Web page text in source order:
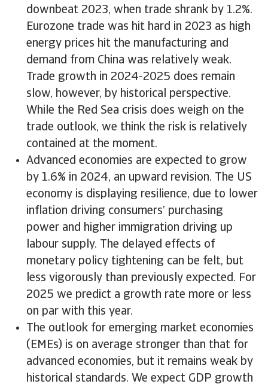
downbeat 2023, when trade shrank by 1.2%.
Eurozone trade was hit hard in 2023 as high
energy prices hit the manufacturing and
demand from China was relatively weak.
Trade growth in 2024-2025 does remain
slow, however, by historical perspective.
While the Red Sea crisis does weigh on the
trade outlook, we think the risk is relatively
contained at the moment.
Advanced economies are expected to grow
by 1.6% in 2024, an upward revision. The US
economy is displaying resilience, due to lower
inflation driving consumers’ purchasing
power and higher immigration driving up
labour supply. The delayed effects of
monetary policy tightening can be felt, but
less vigorously than previously expected. For
2025 we predict a growth rate more or less
on par with this year.
The outlook for emerging market economies
(EMEs) is on average stronger than that for
advanced economies, but it remains weak by
historical standards. We expect GDP growth